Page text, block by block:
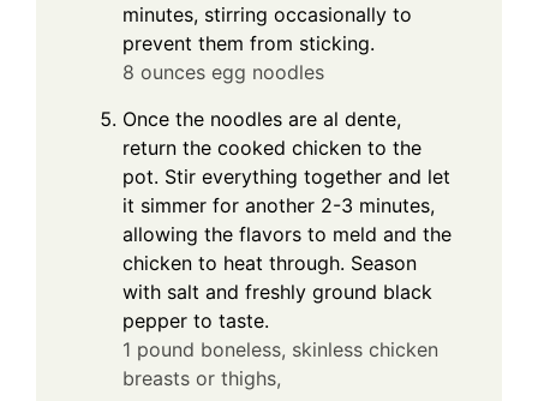
minutes, stirring occasionally to
prevent them from sticking.
8 ounces egg noodles
Once the noodles are al dente,
return the cooked chicken to the
pot. Stir everything together and let
it simmer for another 2-3 minutes,
allowing the flavors to meld and the
chicken to heat through. Season
with salt and freshly ground black
pepper to taste.
1 pound boneless, skinless chicken
breasts or thighs,